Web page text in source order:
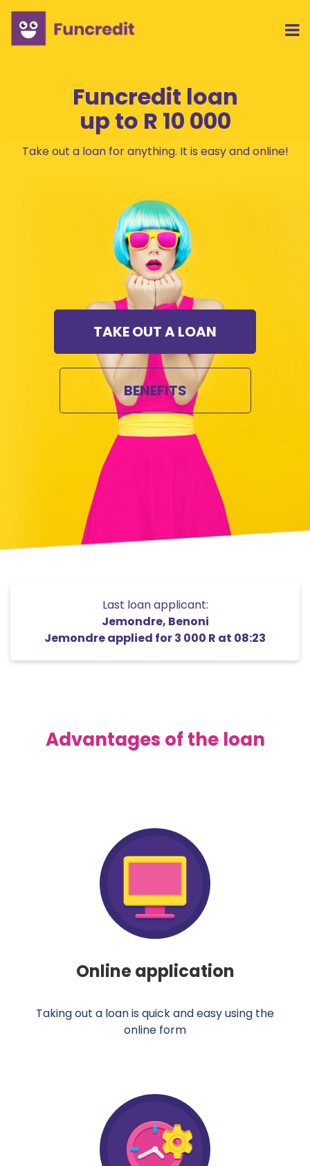
Funcredit loan
up to R 10 000
Take out a loan for anything. It is easy and online!
TAKE OUT A LOAN
BENEFITS
Last loan applicant:
Jemondre, Benoni
Jemondreapplied for3 000 R at 08:23
Advantages of the loan
Online application
Taking out a loan is quick and easy using the
online form